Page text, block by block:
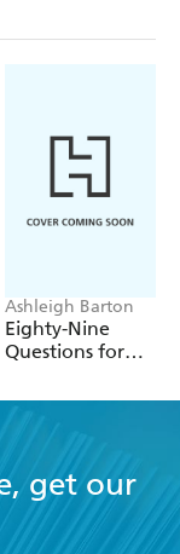
Ashleigh Barton
Eighty-Nine
Questions for
get our